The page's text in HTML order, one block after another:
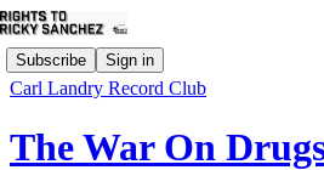
Subscribe Sign in
Carl Landry Record Club
The War On